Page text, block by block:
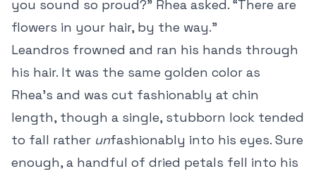
you sound so proud?” Rhea asked. “There are
flowers in your hair, by the way.”
Leandros frowned and ran his hands through
his hair. It was the same golden color as
Rhea’s and was cut fashionably at chin
length, though a single, stubborn lock tended
to fall rather unfashionably into his eyes. Sure
enough, a handful of dried petals fell into his